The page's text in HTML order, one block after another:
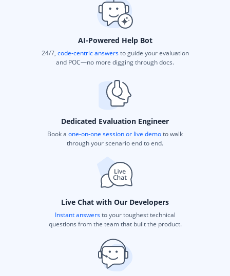
AI-Powered Help Bot
24/7, code-centric answersto guide your evaluation
and POC—no more digging through docs.
Dedicated Evaluation Engineer
Book a one-on-one session or live demoto walk
through your scenario end to end.
Live Chat with Our Developers
Instant answersto your toughest technical
questions from the team that built the product.